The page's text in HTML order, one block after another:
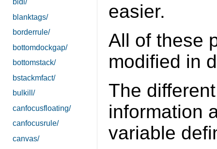
bidi/
blanktags/
borderrule/
bottomdockgap/
bottomstack/
bstackmfact/
bulkill/
canfocusfloating/
canfocusrule/
canvas/
easier.
All of these
modified in
The
information
variable